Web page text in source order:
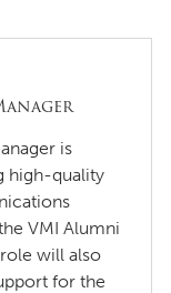
is
high-quality
VMI Alumni
will also
for the